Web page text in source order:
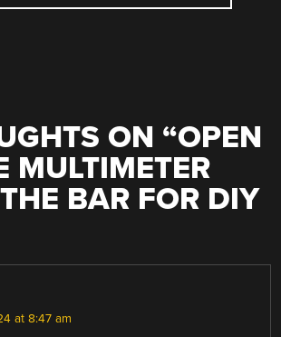
ON “OPEN
MULTIMETER
BAR FOR DIY
at 8:47 am